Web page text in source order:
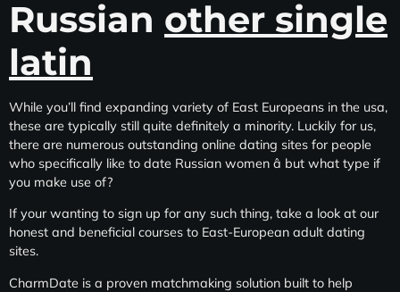
Russian other single
latin
While you’ll find expanding variety of East Europeans in the usa,
these are typically still quite definitely a minority. Luckily for us,
there are numerous outstanding online dating sites for people
who specifically like to date Russian women â but what type if
you make use of?
If your wanting to sign up for any such thing, take a look at our
honest and beneficial courses to East-European adult dating
sites.
CharmDate is a proven matchmaking solution built to help